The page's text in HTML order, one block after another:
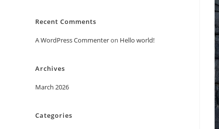
Recent Comments
A WordPress Commenteron Hello world!
Archives
March 2026
Categories